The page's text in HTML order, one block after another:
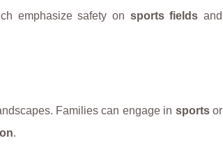
emphasize safety on sports fields and
Families can engage in sportsor
.